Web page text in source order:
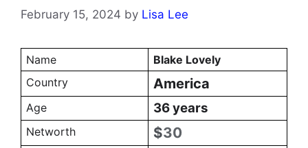
February 15, 2024 by Lisa Lee
Name
Blake Lovely
Country
America
Age 36 years
Networth $30